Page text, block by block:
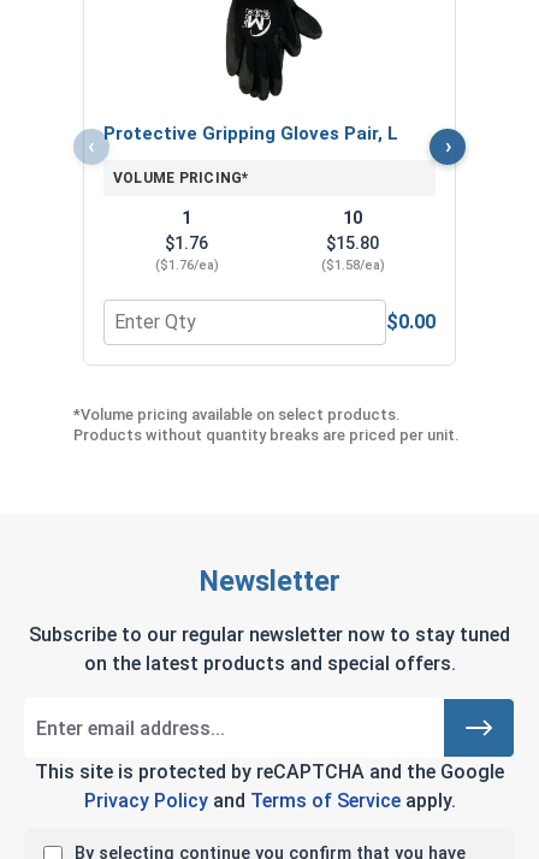
‹ Protective Gripping Gloves Pair, L
VOLUME PRICING*
1
$1.76
($1.76/ea)
10
$15.80
($1.58/ea)
Quantity for Protective Gripping Gloves Pair, L
$0.00
›
*Volume pricing available on select products.
Products without quantity breaks are priced per unit.
Newsletter
Subscribe to our regular newsletter now to stay tuned
on the latest products and special offers.
This site is protected by reCAPTCHA and the Google
Privacy Policyand Terms of Serviceapply.
By selecting continue you confirm that you have